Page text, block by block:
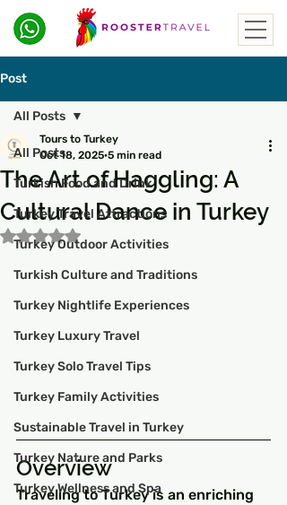
Post
All Posts
Turkish Food and Drink
Turkey Travel Attractions
Turkey Outdoor Activities
Turkish Culture and Traditions
Turkey Nightlife Experiences
Turkey Luxury Travel
Turkey Solo Travel Tips
Turkey Family Activities
Sustainable Travel in Turkey
Turkey Nature and Parks
Turkey Wellness and Spa
All Posts
The Art of Haggling: A
Cultural Dance in Turkey
Tours to Turkey
Oct 18, 2025 5 min read
Rated NaN out of 5 stars.
Overview
Traveling to Turkey is an enriching